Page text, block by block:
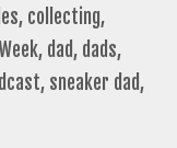
, collecting,
, dad, dads,
, sneaker dad,